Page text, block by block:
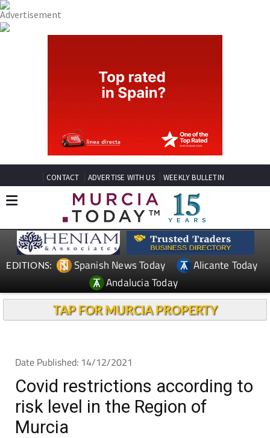
CONTACT ADVERTISE WITH US WEEKLY BULLETIN
EDITIONS: Spanish News Today
Alicante Today
Andalucia Today
TAP FOR MURCIA PROPERTY
Date Published: 14/12/2021
Covid restrictions according to
risk level in the Region of
Murcia